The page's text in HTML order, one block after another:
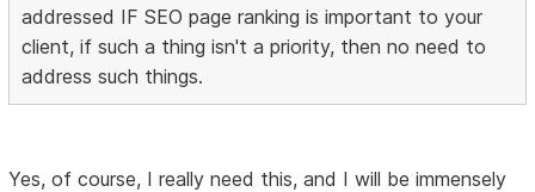
addressed IF SEO page ranking is important to your
client, if such a thing isn't a priority, then no need to
address such things.
Yes, of course, I really need this, and I will be immensely